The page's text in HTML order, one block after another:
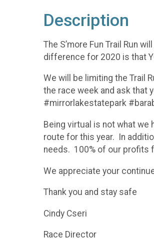
Description
The S’more Fun Trail Run
difference for 2020 is that
We will be limiting the Trail
the race week and ask
#mirrorlakestatepark
Being virtual is not what
route for this year. In
needs. 100% of our profits
We appreciate your
Thank you and stay safe
Cindy Cseri
Race Director